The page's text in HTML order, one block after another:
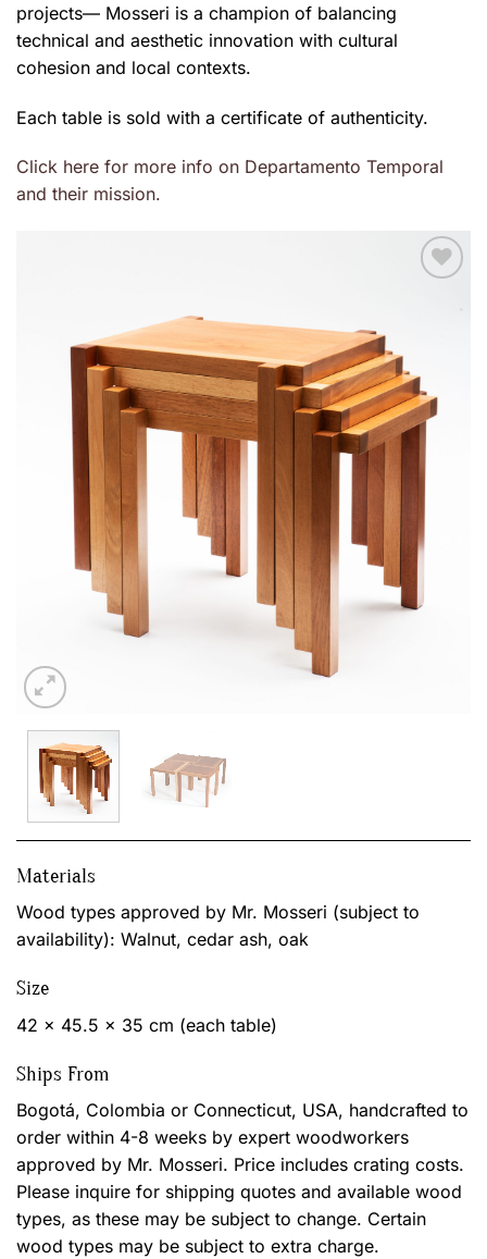
projects— Mosseri is a champion of balancing
technical and aesthetic innovation with cultural
cohesion and local contexts.
Each table is sold with a certificate of authenticity.
Click here for more info on Departamento Temporal
and their mission.
Materials
Wood types approved by Mr. Mosseri (subject to
availability): Walnut, cedar ash, oak
Size
42 x 45.5 x 35 cm (each table)
Ships From
Bogotá, Colombia or Connecticut, USA, handcrafted to
order within 4-8 weeks by expert woodworkers
approved by Mr. Mosseri. Price includes crating costs.
Please inquire for shipping quotes and available wood
types, as these may be subject to change. Certain
wood types may be subject to extra charge.